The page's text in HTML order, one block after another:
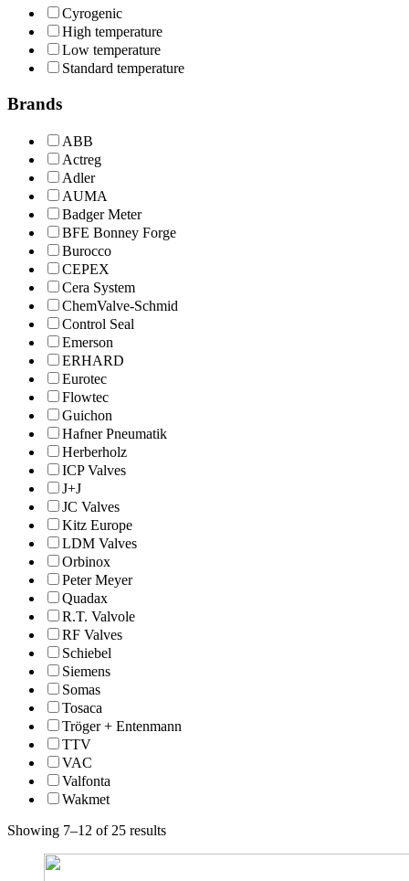
Cyrogenic
High temperature
Low temperature
Standard temperature
Brands
ABB
Actreg
Adler
AUMA
Badger Meter
BFE Bonney Forge
Burocco
CEPEX
Cera System
ChemValve-Schmid
Control Seal
Emerson
ERHARD
Eurotec
Flowtec
Guichon
Hafner Pneumatik
Herberholz
ICP Valves
J+J
JC Valves
Kitz Europe
LDM Valves
Orbinox
Peter Meyer
Quadax
R.T. Valvole
RF Valves
Schiebel
Siemens
Somas
Tosaca
Tröger + Entenmann
TTV
VAC
Valfonta
Wakmet
Showing 7–12 of 25 results